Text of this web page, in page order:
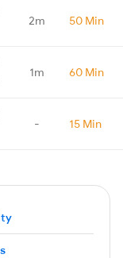
2m 50 Min
1m 60 Min
- 15 Min